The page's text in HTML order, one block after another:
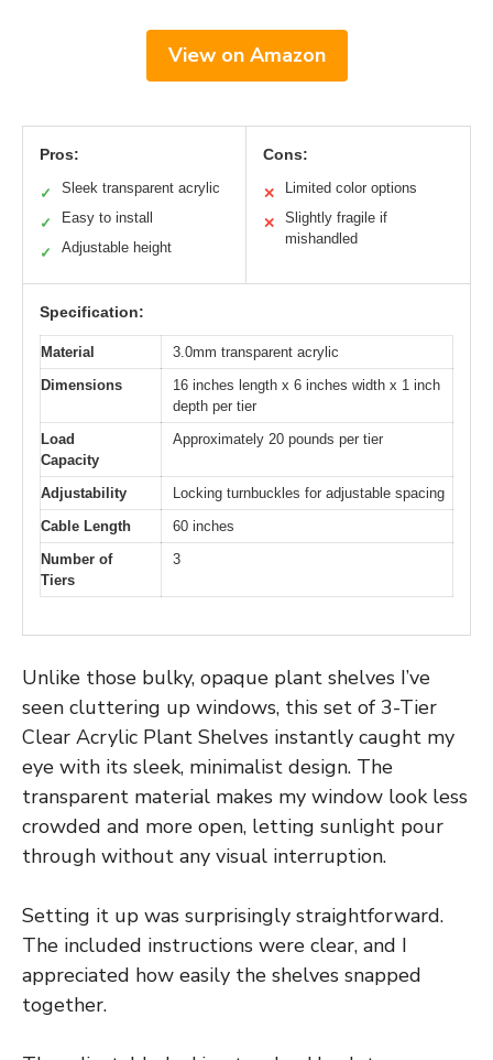
View on Amazon
Pros:
✓ Sleek transparent acrylic
✓ Easy to install
✓ Adjustable height
Cons:
✕ Limited color options
✕
Slightly fragile if
mishandled
Specification:
Material
3.0mm transparent acrylic
Dimensions
16 inches length x 6 inches width x 1 inch
depth per tier
Load
Capacity
Approximately 20 pounds per tier
Adjustability
Locking turnbuckles for adjustable spacing
Cable Length
60 inches
Number of
Tiers
3
Unlike those bulky, opaque plant shelves I’ve
seen cluttering up windows, this set of 3-Tier
Clear Acrylic Plant Shelves instantly caught my
eye with its sleek, minimalist design. The
transparent material makes my window look less
crowded and more open, letting sunlight pour
through without any visual interruption.
Setting it up was surprisingly straightforward.
The included instructions were clear, and I
appreciated how easily the shelves snapped
together.